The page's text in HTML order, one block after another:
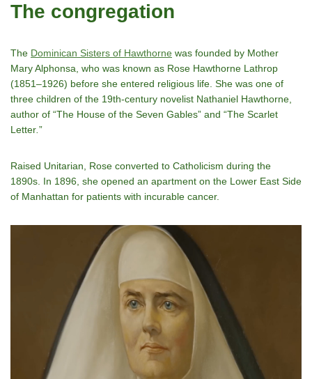
The congregation
The Dominican Sisters of Hawthorne was founded by Mother
Mary Alphonsa, who was known as Rose Hawthorne Lathrop
(1851–1926) before she entered religious life. She was one of
three children of the 19th-century novelist Nathaniel Hawthorne,
author of “The House of the Seven Gables” and “The Scarlet
Letter.”
Raised Unitarian, Rose converted to Catholicism during the
1890s. In 1896, she opened an apartment on the Lower East Side
of Manhattan for patients with incurable cancer.